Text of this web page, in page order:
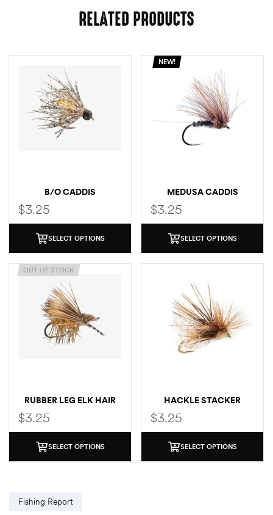
RELATED PRODUCTS
B/O CADDIS
$3.25
SELECT OPTIONS
NEW!
MEDUSA CADDIS
$3.25
SELECT OPTIONS
OUT OF STOCK
RUBBER LEG ELK HAIR
$3.25
SELECT OPTIONS
HACKLE STACKER
$3.25
SELECT OPTIONS
Fishing Report